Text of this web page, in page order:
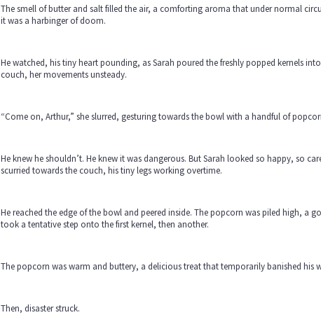
The smell of butter and salt filled the air, a comforting aroma that under normal
it was a harbinger of doom.
He watched, his tiny heart pounding, as Sarah poured the freshly popped kernels
couch, her movements unsteady.
“Come on, Arthur,” she slurred, gesturing towards the bowl with a handful of
He knew he shouldn’t. He knew it was dangerous. But Sarah looked so happy, so
scurried towards the couch, his tiny legs working overtime.
He reached the edge of the bowl and peered inside. The popcorn was piled high, a
took a tentative step onto the first kernel, then another.
The popcorn was warm and buttery, a delicious treat that temporarily banished his
Then, disaster struck.